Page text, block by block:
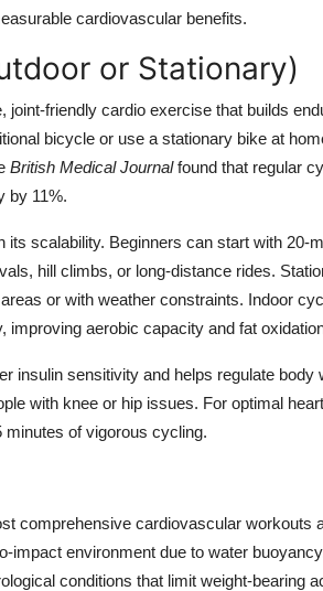
cardiovascular benefits.
or Stationary)
joint-friendly cardio exercise that builds
bicycle or use a stationary bike at
British Medical Journalfound that regular
by 11%.
its scalability. Beginners can start with 20-
hill climbs, or long-distance rides.
or with weather constraints. Indoor
improving aerobic capacity and fat
insulin sensitivity and helps regulate
with knee or hip issues. For optimal
minutes of vigorous cycling.
comprehensive cardiovascular workouts
impact environment due to water
conditions that limit weight-bearing